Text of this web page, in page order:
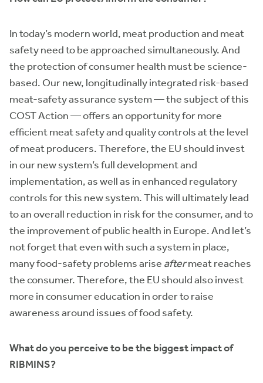
In today’s modern world, meat production and meat
safety need to be approached simultaneously. And
the protection of consumer health must be science-
based. Our new, longitudinally integrated risk-based
meat-safety assurance system — the subject of this
COST Action — offers an opportunity for more
efficient meat safety and quality controls at the level
of meat producers. Therefore, the EU should invest
in our new system’s full development and
implementation, as well as in enhanced regulatory
controls for this new system. This will ultimately lead
to an overall reduction in risk for the consumer, and to
the improvement of public health in Europe. And let’s
not forget that even with such a system in place,
many food-safety problems arise aftermeat reaches
the consumer. Therefore, the EU should also invest
more in consumer education in order to raise
awareness around issues of food safety.
What do you perceive to be the biggest impact of
RIBMINS?